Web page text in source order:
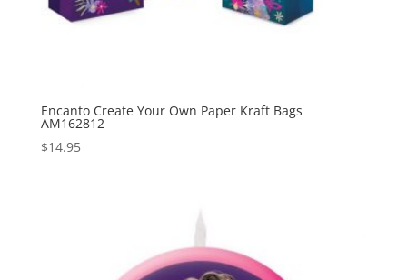
Encanto Create Your Own Paper Kraft Bags
AM162812
$14.95